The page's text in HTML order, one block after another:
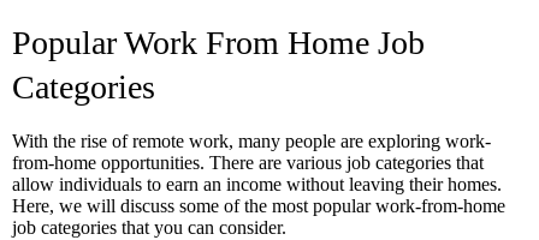
Popular Work From Home Job
Categories
With the rise of remote work, many people are exploring work-
from-home opportunities. There are various job categories that
allow individuals to earn an income without leaving their homes.
Here, we will discuss some of the most popular work-from-home
job categories that you can consider.